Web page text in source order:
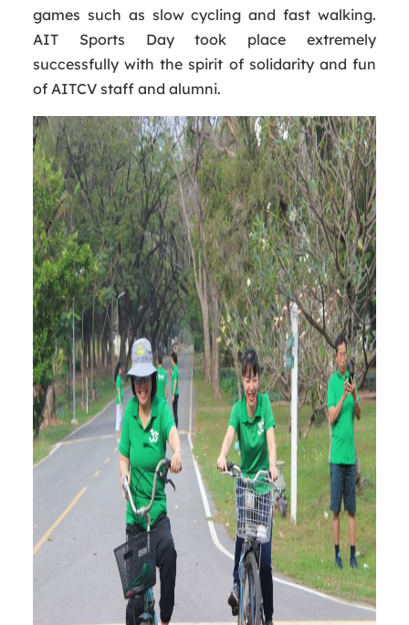
games such as slow cycling and fast walking.
AIT Sports Day took place extremely
successfully with the spirit of solidarity and fun
of AITCV staff and alumni.